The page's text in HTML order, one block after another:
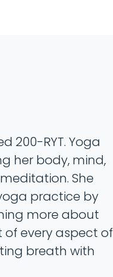
200-RYT. Yoga
her body, mind,
She
practice by
more about
of every aspect of
breath with